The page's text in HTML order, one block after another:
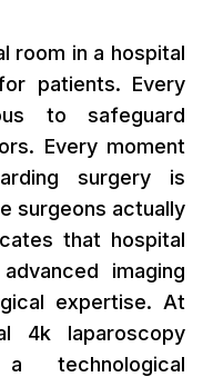
room in a hospital
patients. Every
to safeguard
Every moment
surgery is
surgeons actually
that hospital
imaging
expertise. At
4k laparoscopy
technological